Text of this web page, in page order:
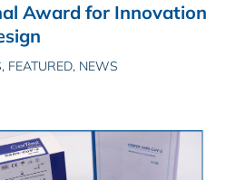
Award for Innovation
FEATURED, NEWS